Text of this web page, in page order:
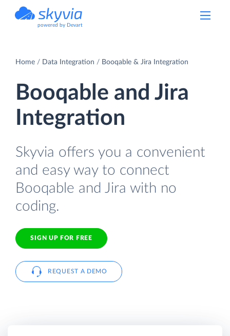
powered by Devart
Home Data Integration Booqable & Jira Integration
Booqable and Jira
Integration
Skyvia offers you a convenient
and easy way to connect
Booqable and Jira with no
coding.
SIGN UP FOR FREE
REQUEST A DEMO